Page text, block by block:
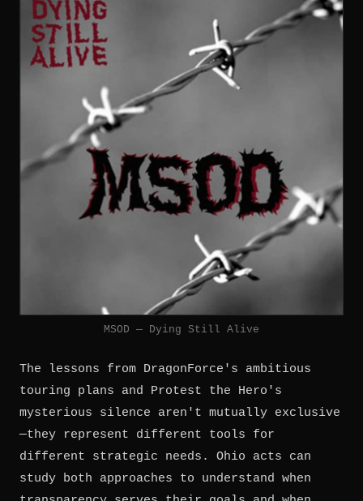
MSOD — Dying Still Alive
The lessons from DragonForce's ambitious
touring plans and Protest the Hero's
mysterious silence aren't mutually exclusive
—they represent different tools for
different strategic needs. Ohio acts can
study both approaches to understand when